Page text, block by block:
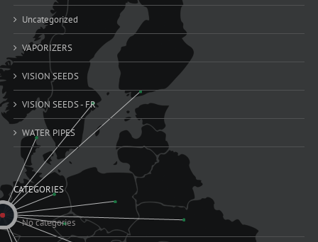
Uncategorized
VAPORIZERS
VISION SEEDS
VISION SEEDS - FR
WATER PIPES
CATEGORIES
No categories